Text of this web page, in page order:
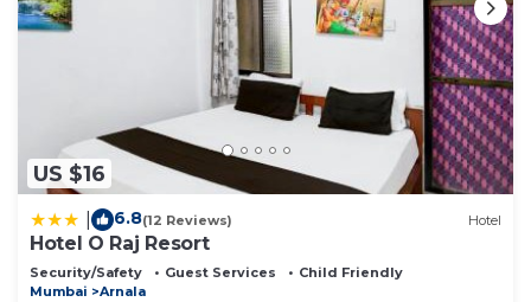
US $16
6.8(12 Reviews) Hotel
Hotel O Raj Resort
Security/Safety Guest Services
Child Friendly
Mumbai
Arnala